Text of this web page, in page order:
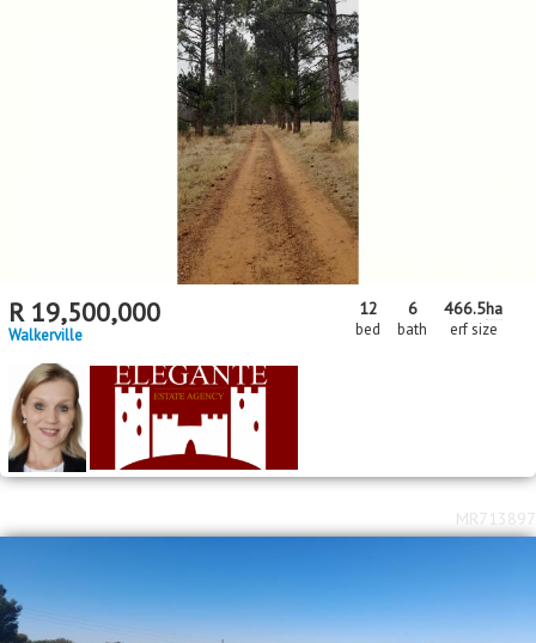
R 19,500,000
Walkerville
12
bed
6
bath
466.5ha
erf size
MR713897